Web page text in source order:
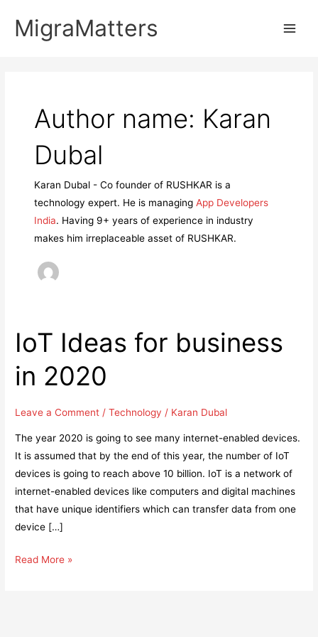
MigraMatters
Author name: Karan
Dubal
Karan Dubal - Co founder of RUSHKAR is a
technology expert. He is managingApp Developers
India. Having 9+ years of experience in industry
makes him irreplaceable asset of RUSHKAR.
IoT Ideas for business
in 2020
Leave a Comment /Technology / Karan Dubal
The year 2020 is going to see many internet-enabled devices.
It is assumed that by the end of this year, the number of IoT
devices is going to reach above 10 billion. IoT is a network of
internet-enabled devices like computers and digital machines
that have unique identifiers which can transfer data from one
device […]
IoT
Read More »